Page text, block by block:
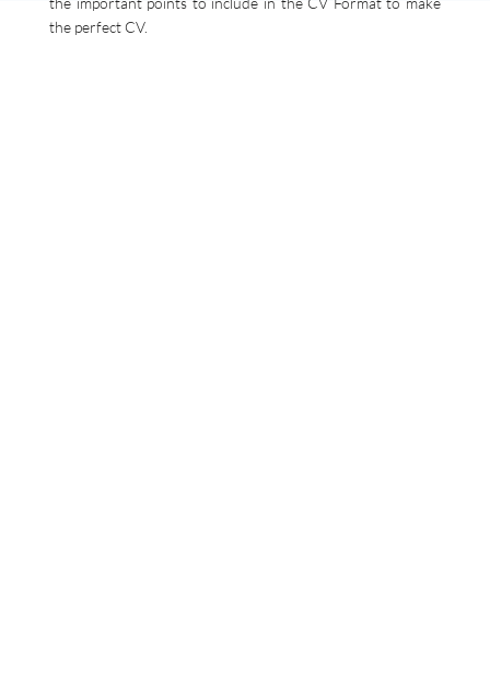
the perfect CV.